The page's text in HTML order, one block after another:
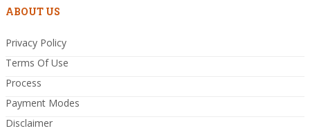
ABOUT US
Privacy Policy
Terms Of Use
Process
Payment Modes
Disclaimer